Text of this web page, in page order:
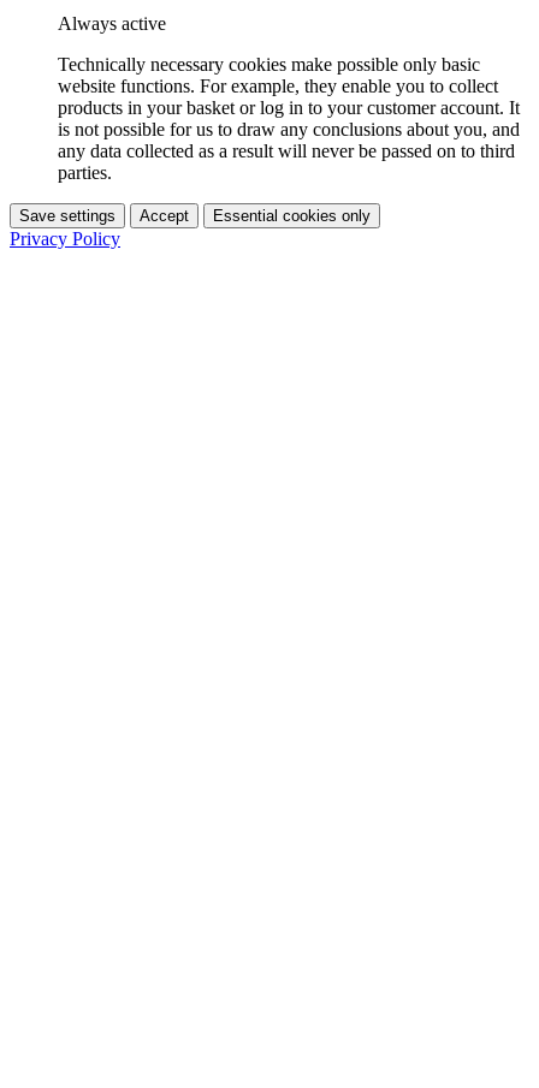
Always active
Technically necessary cookies make possible only basic
website functions. For example, they enable you to collect
products in your basket or log in to your customer account. It
is not possible for us to draw any conclusions about you, and
any data collected as a result will never be passed on to third
parties.
Save settings Accept Essential cookies only
Privacy Policy